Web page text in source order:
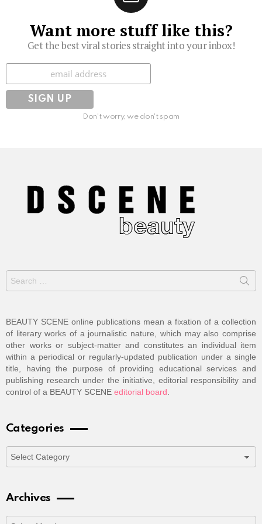
Want more stuff like this?
Get the best viral stories straight into your inbox!
Subscribe
Don't worry, we don't spam
Search
for:
BEAUTY SCENE online publications mean a fixation of a collection
of literary works of a journalistic nature, which may also comprise
other works or subject-matter and constitutes an individual item
within a periodical or regularly-updated publication under a single
title, having the purpose of providing educational services and
publishing research under the initiative, editorial responsibility and
control of a BEAUTY SCENE editorial board
Categories
Categories
Archives
Archives